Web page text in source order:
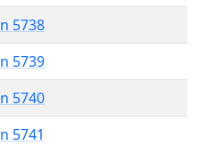
5738
5739
5740
5741